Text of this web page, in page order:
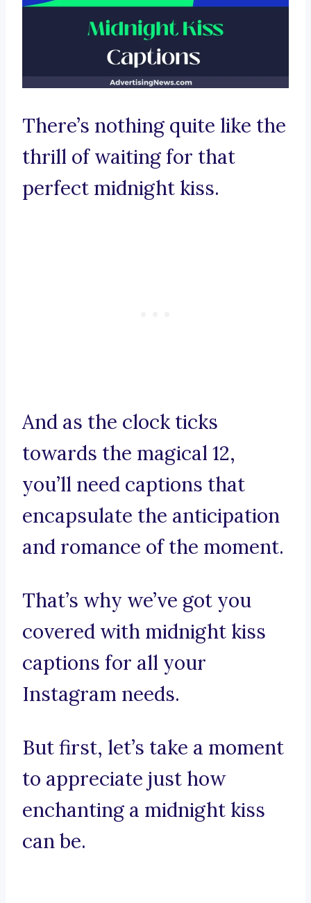
There’s nothing quite like the
thrill of waiting for that
perfect midnight kiss.
And as the clock ticks
towards the magical 12,
you’ll need captions that
encapsulate the anticipation
and romance of the moment.
That’s why we’ve got you
covered with midnight kiss
captions for all your
Instagram needs.
But first, let’s take a moment
to appreciate just how
enchanting a midnight kiss
can be.